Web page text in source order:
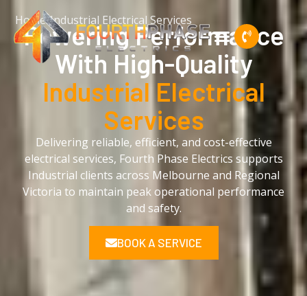
Home/Industrial Electrical Services
Powering Performance
With High-Quality
Industrial Electrical
Services
Delivering reliable, efficient, and cost-effective
electrical services, Fourth Phase Electrics supports
Industrial clients across Melbourne and Regional
Victoria to maintain peak operational performance
and safety.
BOOK A SERVICE